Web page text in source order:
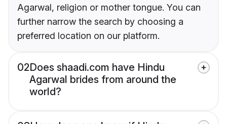
Agarwal, religion or mother tongue. You can
further narrow the search by choosing a
preferred location on our platform.
02Does shaadi.com have Hindu
Agarwal brides from around the
world?